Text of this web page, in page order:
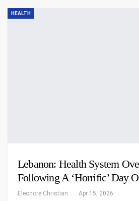
HEALTH
Lebanon: Health System
Following A ‘horrific’ Day
Apr 15, 2026